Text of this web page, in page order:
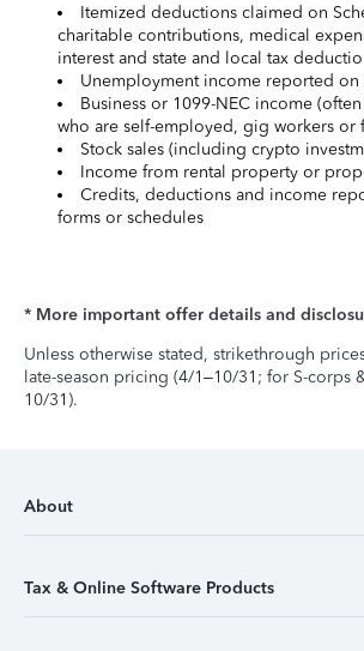
Itemized deductions claimed on
charitable contributions, medical
interest and state and local tax
Unemployment income reported on
Business or 1099-NEC income
who are self-employed, gig workers or
Stock sales (including crypto
Income from rental property or
Credits, deductions and income
forms or schedules
* More important offer details and
Unless otherwise stated, strikethrough
late-season pricing (4/1–10/31; for S-corps
10/31).
About
Tax & Online Software Products